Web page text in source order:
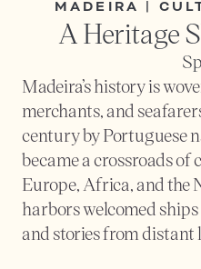
MADEIRA |
A Heritage
Madeira’s history is
merchants, and
century by Portuguese
became a crossroads of
Europe, Africa, and the
harbors welcomed
and stories from distant